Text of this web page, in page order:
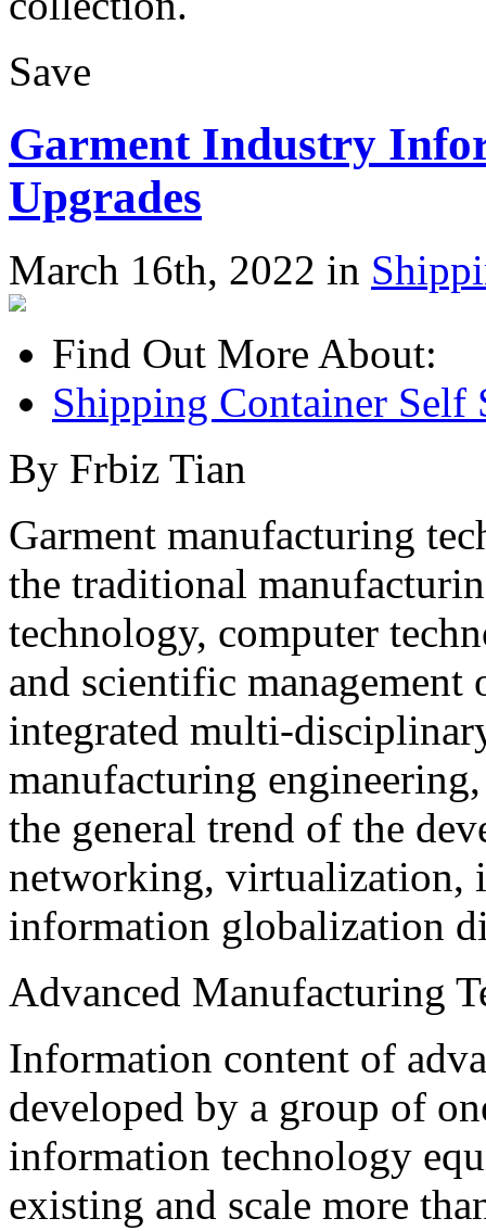
Save
Garment Industry
Upgrades
March 16th, 2022 in
Find Out More About:
Shipping Container Self
By Frbiz Tian
Garment manufacturing
the traditional
technology, computer
and scientific management
integrated multi-
manufacturing
the general trend of the
networking, virtualization,
information globalization
Advanced Manufacturing
Information content of
developed by a group of
information technology
existing and scale more